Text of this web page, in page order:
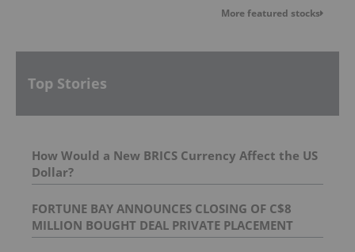
More featured stocks
Top Stories
How Would a New BRICS Currency Affect the US
Dollar?
FORTUNE BAY ANNOUNCES CLOSING OF C$8
MILLION BOUGHT DEAL PRIVATE PLACEMENT